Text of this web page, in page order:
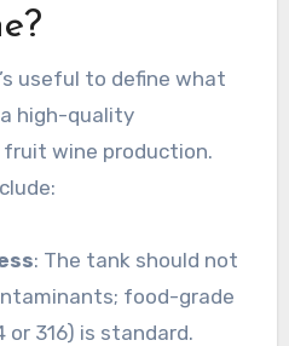
useful to define what
high-quality
wine production.
: The tank should not
food-grade
316) is standard.